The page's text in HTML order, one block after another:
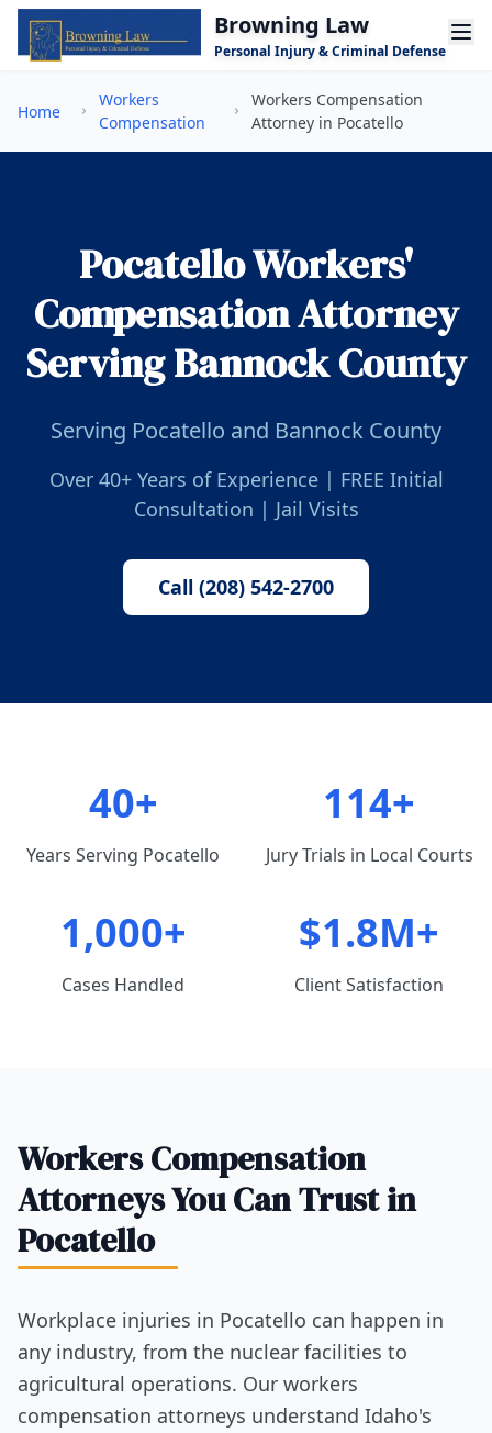
Skip to main content Browning Law
Personal Injury & Criminal Defense
Home
Workers
Compensation
Workers Compensation
Attorney in Pocatello
Pocatello Workers'
Compensation Attorney
Serving Bannock County
Serving Pocatello and Bannock County
Over 40+ Years of Experience | FREE Initial
Consultation | Jail Visits
Call (208) 542-2700
40+
Years Serving Pocatello
114+
Jury Trials in Local Courts
1,000+
Cases Handled
$1.8M+
Client Satisfaction
Workers Compensation
Attorneys You Can Trust in
Pocatello
Workplace injuries in Pocatello can happen in
any industry, from the nuclear facilities to
agricultural operations. Our workers
compensation attorneys understand Idaho's